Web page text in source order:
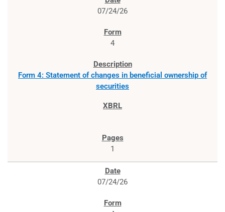
07/24/26
4
Form 4: Statement of changes in beneficial ownership of
securities
1
07/24/26